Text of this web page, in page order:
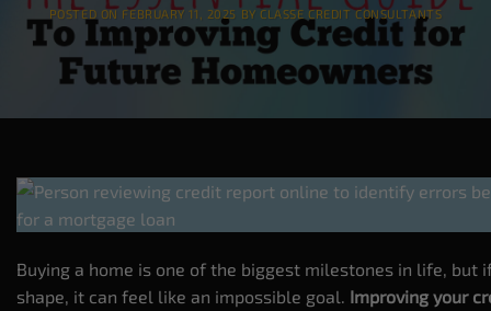
POSTED ON FEBRUARY 11, 2025 BY CLASSE CREDIT CONSULTANTS
Buying a home is one of the biggest milestones in life, but
shape, it can feel like an impossible goal. Improving your